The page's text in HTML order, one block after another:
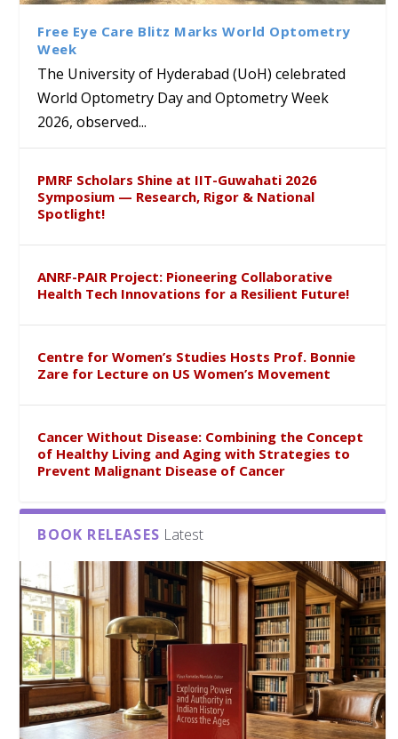
Sustainable Pedagogy
Insights at Global Conference
ICSE 2026
Course on Research Methods
Hyderabad to Explore
Academic and Research
Collaboration
Award in the US
Free Eye Care Blitz Marks World Optometry
Week
The University of Hyderabad (UoH) celebrated
World Optometry Day and Optometry Week
2026, observed...
PMRF Scholars Shine at IIT-Guwahati 2026
Symposium — Research, Rigor & National
Spotlight!
ANRF-PAIR Project: Pioneering Collaborative
Health Tech Innovations for a Resilient Future!
Centre for Women’s Studies Hosts Prof. Bonnie
Zare for Lecture on US Women’s Movement
Cancer Without Disease: Combining the Concept
of Healthy Living and Aging with Strategies to
Prevent Malignant Disease of Cancer
BOOK RELEASES Latest